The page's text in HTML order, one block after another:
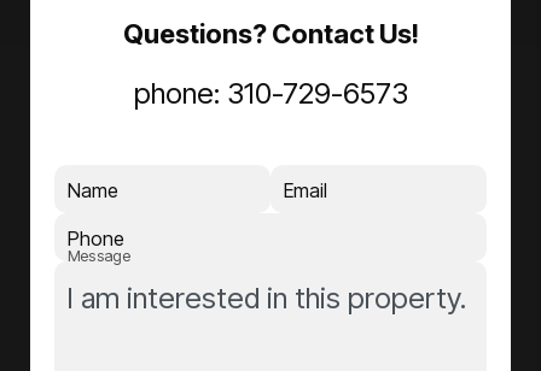
Questions? Contact Us!
phone: 310-729-6573
Name
Email
Phone
Message